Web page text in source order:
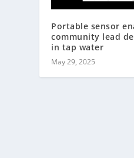
Portable sensor
community lead
in tap water
May 29, 2025